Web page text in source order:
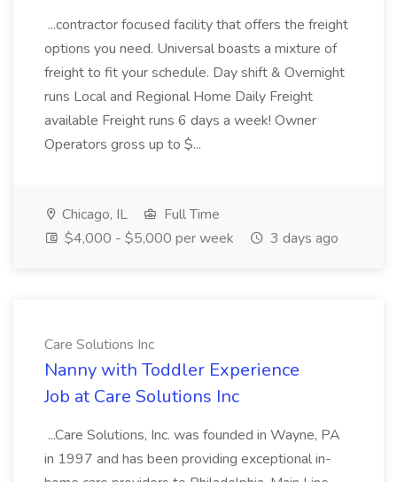
...contractor focused facility that offers the freight
options you need. Universal boasts a mixture of
freight to fit your schedule. Day shift & Overnight
runs Local and Regional Home Daily Freight
available Freight runs 6 days a week! Owner
Operators gross up to $...
Chicago, IL
Full Time
$4,000 - $5,000 per week
3 days ago
Care Solutions Inc
Nanny with Toddler Experience
Job at Care Solutions Inc
...Care Solutions, Inc. was founded in Wayne, PA
in 1997 and has been providing exceptional in-